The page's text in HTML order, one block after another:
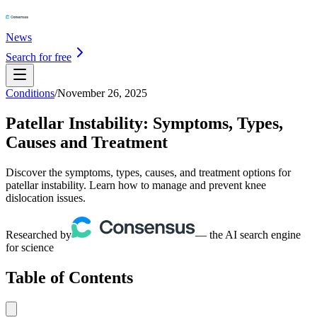
News
Search for free
Conditions/November 26, 2025
Patellar Instability: Symptoms, Types,
Causes and Treatment
Discover the symptoms, types, causes, and treatment options for
patellar instability. Learn how to manage and prevent knee
dislocation issues.
Researched by
— the AI search engine
for science
Table of Contents